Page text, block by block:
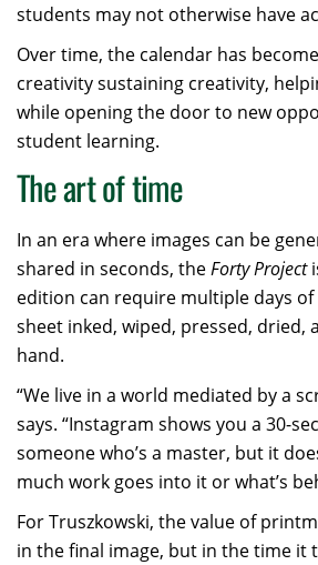
students may not otherwise have
Over time, the calendar has
creativity sustaining creativity,
while opening the door to new
student learning.
The art of time
In an era where images can be
shared in seconds, theForty Project
edition can require multiple days
sheet inked, wiped, pressed, dried,
hand.
“We live in a world mediated by a
says. “Instagram shows you a 30-
someone who’s a master, but it
much work goes into it or what’s
For Truszkowski, the value of
in the final image, but in the time it